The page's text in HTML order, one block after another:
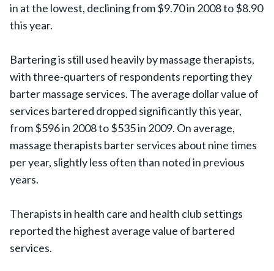
in at the lowest, declining from $9.70 in 2008 to $8.90
this year.
Bartering is still used heavily by massage therapists,
with three-quarters of respondents reporting they
barter massage services. The average dollar value of
services bartered dropped significantly this year,
from $596 in 2008 to $535 in 2009. On average,
massage therapists barter services about nine times
per year, slightly less often than noted in previous
years.
Therapists in health care and health club settings
reported the highest average value of bartered
services.